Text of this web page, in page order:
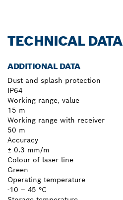
TECHNICAL DATA
ADDITIONAL DATA
Dust and splash protection
IP64
Working range, value
15 m
Working range with receiver
50 m
Accuracy
± 0.3 mm/m
Colour of laser line
Green
Operating temperature
-10 – 45 °C